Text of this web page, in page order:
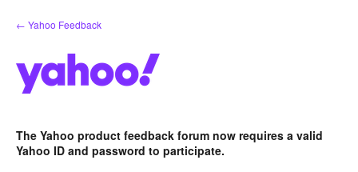
Skip
to
← Yahoo Feedback
The Yahoo product feedback forum now requires a valid
Yahoo ID and password to participate.